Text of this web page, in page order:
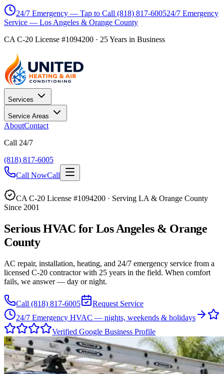
24/7 Emergency — Tap to Call (818) 817-600524/7 Emergency
Service — Los Angeles & Orange County
CA C-20 License #1094200 · 25Years in Business
Services
Service Areas
AboutContact
Call 24/7
(818) 817-6005
Call NowCall
CA C-20 License #1094200 · Serving LA & Orange County
Since 2001
Serious HVAC for Los Angeles& Orange
County
AC repair, installation, heating, and 24/7 emergency service from a
licensed C-20 contractor with 25 years in the field. When comfort
fails, we answer — day or night.
Call (818) 817-6005
Request Service
24/7 Emergency HVAC — nights, weekends & holidays
Verified Google Business Profile